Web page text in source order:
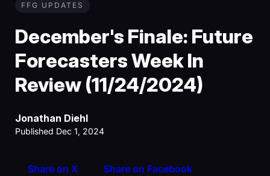
FFG UPDATES
December's Finale: Future
Forecasters Week In
Review (11/24/2024)
Jonathan Diehl
Published Dec 1, 2024
Share on X Share on Facebook